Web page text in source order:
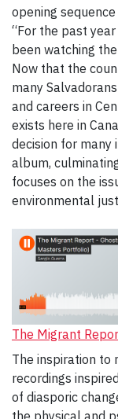
opening
“For the past
been watching
Now that the
many
and careers in
exists here in
decision for many
album,
focuses on the
environmental
The Migrant
The inspiration to
recordings
of diasporic